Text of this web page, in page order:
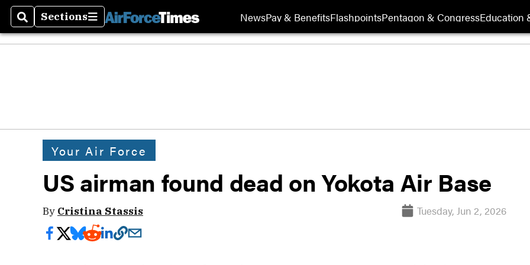
SearchSections
Sections NewsPay & BenefitsFlashpointsPentagon & CongressEducation
Your Air Force
US airman found dead on Yokota Air Base
By Cristina Stassis Tuesday, Jun 2, 2026